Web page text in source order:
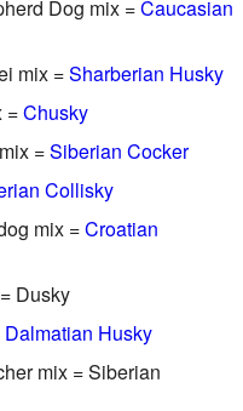
Dog mix =Caucasian
mix =Sharberian Husky
=Chusky
=Siberian Cocker
Collisky
mix =Croatian
Dusky
Dalmatian Husky
mix = Siberian